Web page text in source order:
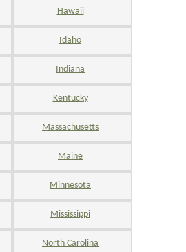
Hawaii
Idaho
Indiana
Kentucky
Massachusetts
Maine
Minnesota
Mississippi
North Carolina